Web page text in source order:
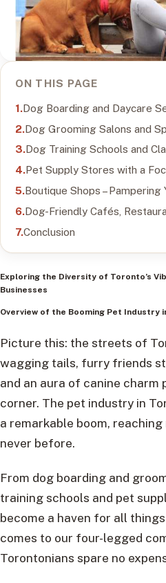
ON THIS PAGE
Dog Boarding and Daycare
Dog Grooming Salons and
Dog Training Schools and
Pet Supply Stores with a
Boutique Shops – Pampering
Dog-Friendly Cafés,
Conclusion
Exploring the Diversity of Toronto’s
Businesses
Overview of the Booming Pet Industry
Picture this: the streets of
wagging tails, furry friends
and an aura of canine charm
corner. The pet industry in
a remarkable boom,
never before.
From dog boarding and
training schools and pet
become a haven for all
comes to our four-legged
Torontonians spare no